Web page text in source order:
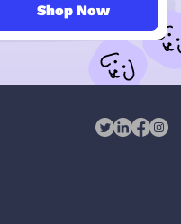
Shop Now